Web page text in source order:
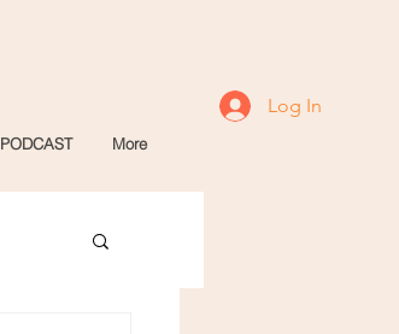
PODCAST More
Log In